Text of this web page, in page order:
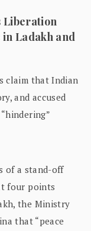
Liberation
Ladakh and
claim that Indian
and accused
of a stand-off
four points
the Ministry
that “peace